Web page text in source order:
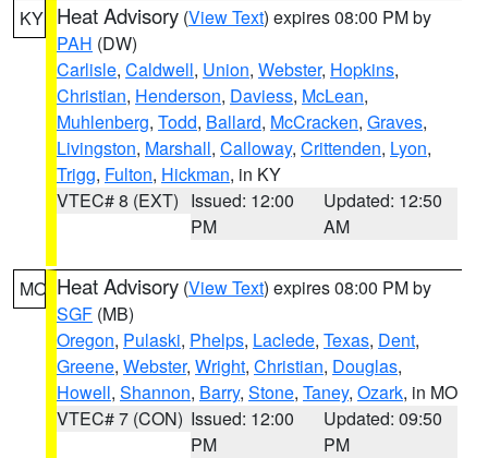
KY Heat Advisory (View Text) expires 08:00 PM by
PAH (DW)
Carlisle, Caldwell, Union, Webster, Hopkins,
Christian, Henderson, Daviess, McLean,
Muhlenberg, Todd, Ballard, McCracken, Graves,
Livingston, Marshall, Calloway, Crittenden, Lyon,
Trigg, Fulton, Hickman, in KY
VTEC# 8 (EXT) Issued: 12:00
PM
Updated: 12:50
AM
MO Heat Advisory (View Text) expires 08:00 PM by
SGF (MB)
Oregon, Pulaski, Phelps, Laclede, Texas, Dent,
Greene, Webster, Wright, Christian, Douglas,
Howell, Shannon, Barry, Stone, Taney, Ozark, in MO
VTEC# 7 (CON) Issued: 12:00
PM
Updated: 09:50
PM